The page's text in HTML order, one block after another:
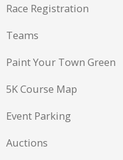
Race Registration
Teams
Paint Your Town Green
5K Course Map
Event Parking
Auctions